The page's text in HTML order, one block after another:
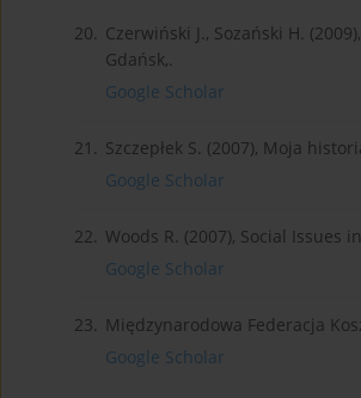
20. Czerwiński J., Sozański H.
Gdańsk,.
Google Scholar
21. Szczepłek S. (2007), Moja
Google Scholar
22. Woods R. (2007), Social Issues
Google Scholar
23. Międzynarodowa Federacja
Google Scholar